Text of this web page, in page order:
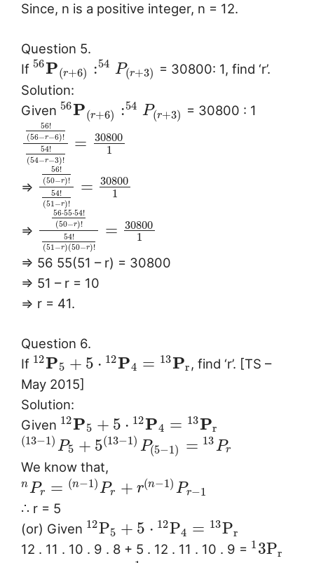
Since, n is a positive integer, n = 12.
Question 5.
If 56P(r+6) :54 P(r+3) = 30800: 1, find ‘r’.
Solution:
Given 56P(r+6) :54 P(r+3) = 30800 : 1
56!
(56−r−6)!
54!
(54−r−3)!
=
30800
1
⇒
56!
(50−r)!
54!
(51−r)!
= 30800
1
⇒
56⋅55⋅54!
(50−r)!
54!
(51−r)(50−r)!
= 30800
1
⇒ 56 55(51 – r) = 30800
⇒ 51 – r = 10
⇒ r = 41.
Question 6.
If 12P5 + 5 ⋅ 12P4 = 13Pr , find ‘r’. [TS –
May 2015]
Solution:
Given 12P5 + 5 ⋅ 12P4 = 13Pr
(13−1) P5 + 5(13−1) P(5−1) = 13Pr
We know that,
nPr = (n−1 )Pr + r(n−1 ) Pr−1
∴ r = 5
(or) Given 12P5 + 5 ⋅ 12P4 = 13Pr
12 . 11 . 10 . 9 . 8 + 5 . 12 . 11 . 10 . 9 = 1 3Pr